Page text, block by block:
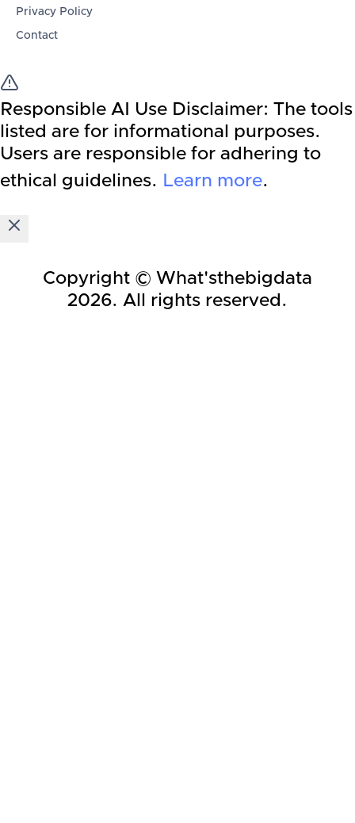
Privacy Policy
Contact
Responsible AI Use Disclaimer: The tools
listed are for informational purposes.
Users are responsible for adhering to
ethical guidelines. Learn more.
Copyright © What'sthebigdata
2026. All rights reserved.